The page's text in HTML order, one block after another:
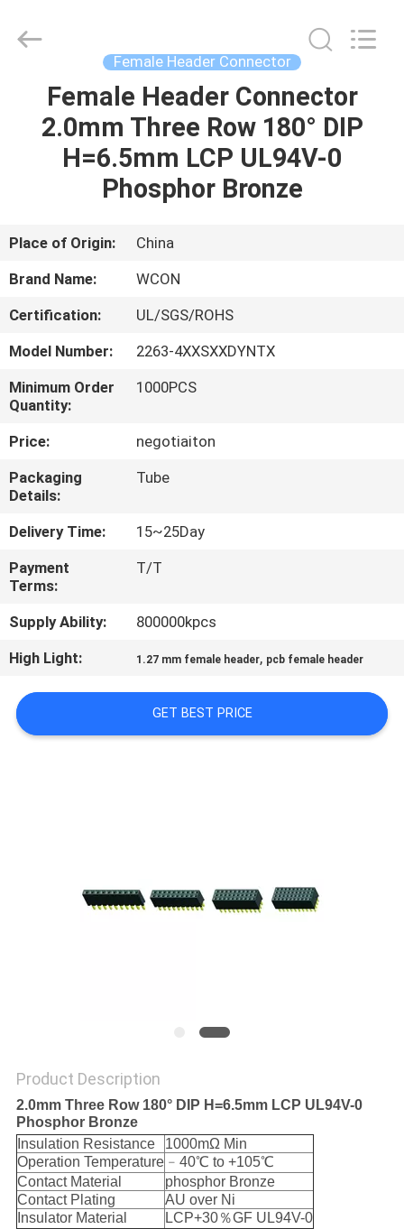
HOME
PRODUCTS
US
TOUR
QUALITY
CONTROL
CONTACT
US
REQUEST
A
QUOTE
PRIVACY
Female Header Connector
Female Header Connector
2.0mm Three Row 180° DIP
H=6.5mm LCP UL94V-0
Phosphor Bronze
Place of Origin:
China
Brand Name:
WCON
Certification:
UL/SGS/ROHS
Model Number:
2263-4XXSXXDYNTX
Minimum Order
Quantity:
1000PCS
Price:
negotiaiton
Packaging
Details:
Tube
Delivery Time:
15~25Day
Payment
Terms:
T/T
Supply Ability:
800000kpcs
High Light:
1.27 mm female header, pcb female header
GET BEST PRICE
Product Description
2.0mm Three Row 180° DIP H=6.5mm LCP UL94V-0
Phosphor Bronze
Insulation Resistance
1000mΩ Min
Operation Temperature ﹣40℃ to +105℃
Contact Material
phosphor Bronze
Contact Plating
AU over Ni
Insulator Material
LCP+30％GF UL94V-0